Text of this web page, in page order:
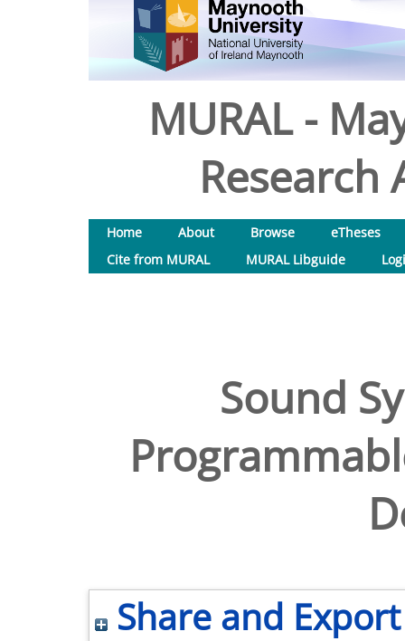
MURAL -
Research
Home About Browse
eTheses
Cite from MURAL
MURAL Libguide
Sound
Share and Export